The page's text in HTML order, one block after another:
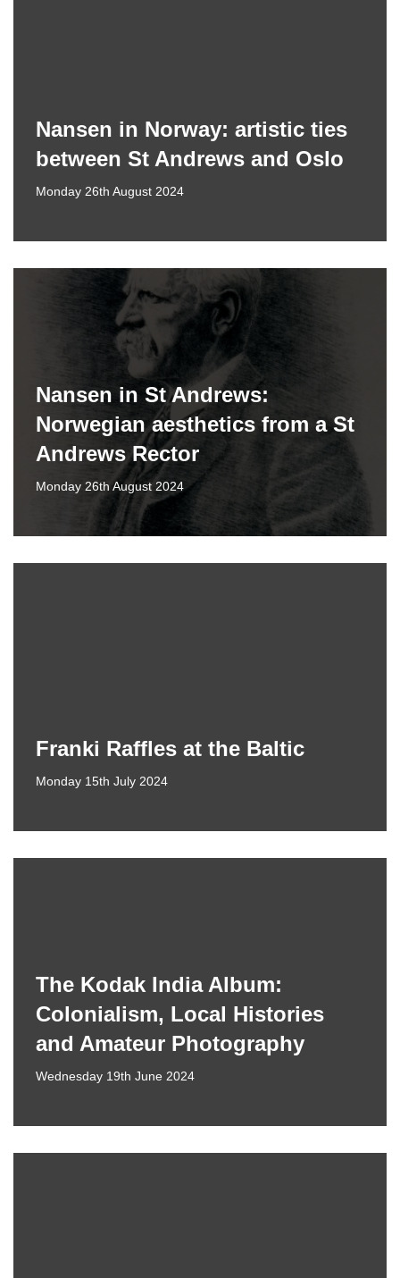
Nansen in Norway: artistic ties
between St Andrews and Oslo
Monday 26th August 2024
Nansen in St Andrews:
Norwegian aesthetics from a St
Andrews Rector
Monday 26th August 2024
Franki Raffles at the Baltic
Monday 15th July 2024
The Kodak India Album:
Colonialism, Local Histories
and Amateur Photography
Wednesday 19th June 2024